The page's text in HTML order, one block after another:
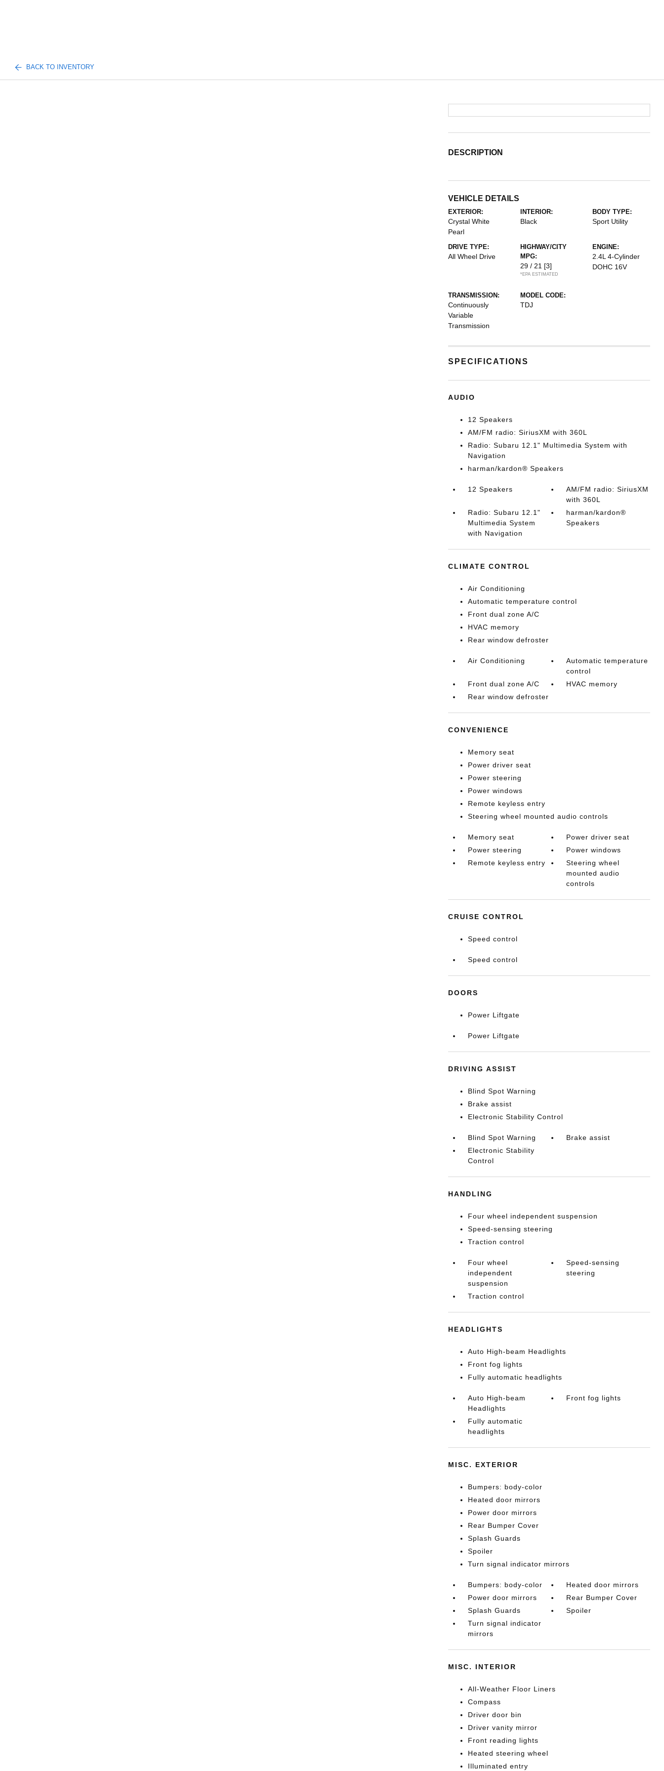
BACK TO INVENTORY
DESCRIPTION
VEHICLE DETAILS
EXTERIOR:
Crystal White
Pearl
INTERIOR:
Black
BODY TYPE:
Sport Utility
DRIVE TYPE:
All Wheel Drive
HIGHWAY/CITY
MPG:
29 / 21 [3]
*EPA ESTIMATED
ENGINE:
2.4L 4-Cylinder
DOHC 16V
TRANSMISSION:
Continuously
Variable
Transmission
MODEL CODE:
TDJ
SPECIFICATIONS
AUDIO
12 Speakers
AM/FM radio: SiriusXM with 360L
Radio: Subaru 12.1" Multimedia System with
Navigation
harman/kardon® Speakers
12 Speakers
AM/FM radio: SiriusXM
with 360L
Radio: Subaru 12.1"
Multimedia System
with Navigation
harman/kardon®
Speakers
CLIMATE CONTROL
Air Conditioning
Automatic temperature control
Front dual zone A/C
HVAC memory
Rear window defroster
Air Conditioning
Automatic temperature
control
Front dual zone A/C
HVAC memory
Rear window defroster
CONVENIENCE
Memory seat
Power driver seat
Power steering
Power windows
Remote keyless entry
Steering wheel mounted audio controls
Memory seat
Power driver seat
Power steering
Power windows
Remote keyless entry
Steering wheel
mounted audio
controls
CRUISE CONTROL
Speed control
Speed control
DOORS
Power Liftgate
Power Liftgate
DRIVING ASSIST
Blind Spot Warning
Brake assist
Electronic Stability Control
Blind Spot Warning
Brake assist
Electronic Stability
Control
HANDLING
Four wheel independent suspension
Speed-sensing steering
Traction control
Four wheel
independent
suspension
Speed-sensing
steering
Traction control
HEADLIGHTS
Auto High-beam Headlights
Front fog lights
Fully automatic headlights
Auto High-beam
Headlights
Front fog lights
Fully automatic
headlights
MISC. EXTERIOR
Bumpers: body-color
Heated door mirrors
Power door mirrors
Rear Bumper Cover
Splash Guards
Spoiler
Turn signal indicator mirrors
Bumpers: body-color
Heated door mirrors
Power door mirrors
Rear Bumper Cover
Splash Guards
Spoiler
Turn signal indicator
mirrors
MISC. INTERIOR
All-Weather Floor Liners
Compass
Driver door bin
Driver vanity mirror
Front reading lights
Heated steering wheel
Illuminated entry